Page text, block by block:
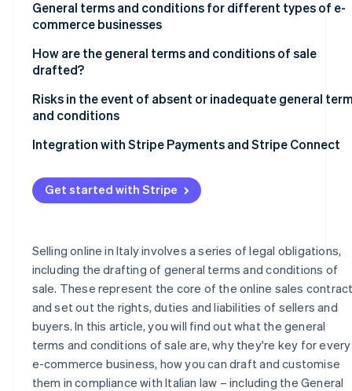
See how Stripe is building the economic
Watch now
Unfair terms
General terms and conditions for different types of e-
commerce businesses
B2C e-commerce
Marketplaces and platforms
How are the general terms and conditions of sale
drafted?
Risks in the event of absent or inadequate general
and conditions
Integration with Stripe Payments and Stripe Connect
Get started with Stripe
Selling online in Italy involves a series of legal obligations,
including the drafting of general terms and conditions of
sale. These represent the core of the online sales
and set out the rights, duties and liabilities of sellers and
buyers. In this article, you will find out what the general
terms and conditions of sale are, why they're key for every
e-commerce business, how you can draft and customise
them in compliance with Italian law – including the General